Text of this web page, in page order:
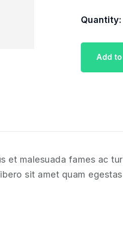
Quantity:
Add
et malesuada fames ac
sit amet quam